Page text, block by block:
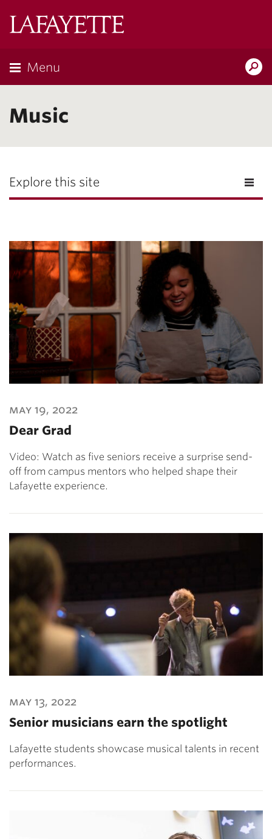
Menu
Music
Explore this site
may 19, 2022
Dear Grad
Video: Watch as five seniors receive a surprise send-
off from campus mentors who helped shape their
Lafayette experience.
may 13, 2022
Senior musicians earn the spotlight
Lafayette students showcase musical talents in recent
performances.